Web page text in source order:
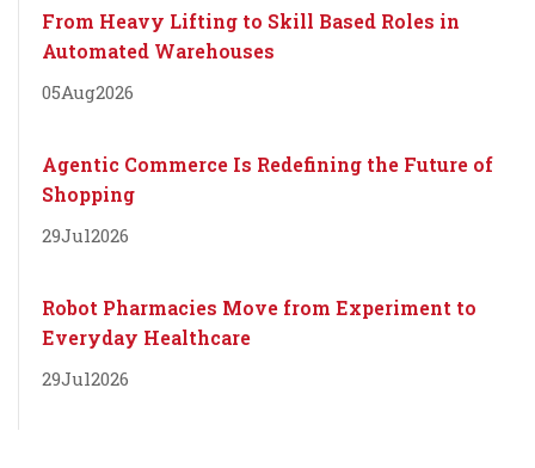
From Heavy Lifting to Skill Based Roles in
Automated Warehouses
05Aug2026
Agentic Commerce Is Redefining the Future of
Shopping
29Jul2026
Robot Pharmacies Move from Experiment to
Everyday Healthcare
29Jul2026